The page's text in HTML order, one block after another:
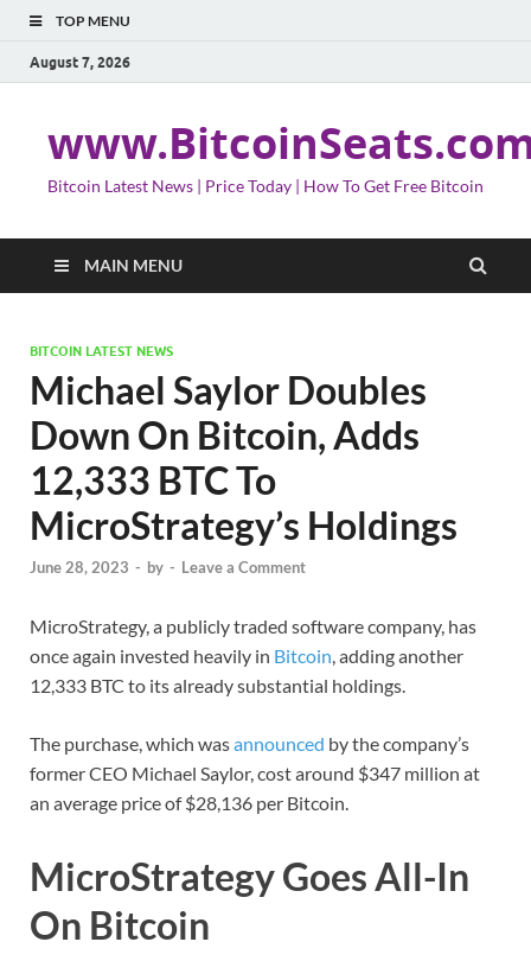
TOP MENU
August 7, 2026
Bitcoin Latest News | Price Today | How To Get Free Bitcoin
MAIN MENU
BITCOIN LATEST NEWS
Michael Saylor Doubles
Down On Bitcoin, Adds
12,333 BTC To
MicroStrategy’s Holdings
June 28, 2023 - by - Leave a Comment
MicroStrategy, a publicly traded software company, has
once again invested heavily in Bitcoin, adding another
12,333 BTC to its already substantial holdings.
The purchase, which wasannounced by the company’s
former CEO Michael Saylor, cost around $347 million at
an average price of $28,136 per Bitcoin.
MicroStrategy Goes All-In
On Bitcoin